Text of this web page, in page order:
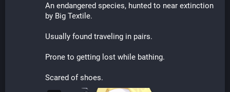
An endangered species, hunted to near extinction
by Big Textile.
Usually found traveling in pairs.
Prone to getting lost while bathing.
Scared of shoes.